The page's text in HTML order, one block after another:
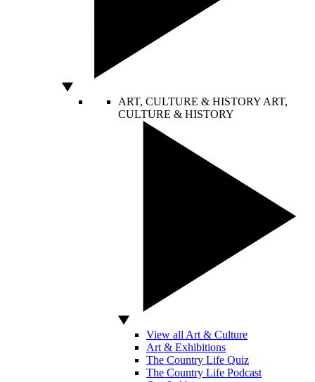
ART, CULTURE & HISTORY ART,
CULTURE & HISTORY
View all Art & Culture
Art & Exhibitions
The Country Life Quiz
The Country Life Podcast